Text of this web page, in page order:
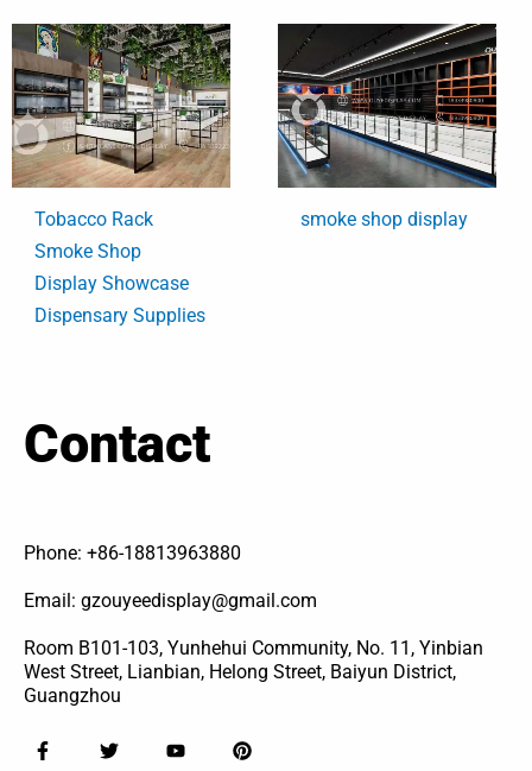
Tobacco Rack
Smoke Shop
Display Showcase
Dispensary Supplies
smoke shop display
Contact
Phone: +86-18813963880
Email: gzouyeedisplay@gmail.com
Room B101-103, Yunhehui Community, No. 11, Yinbian
West Street, Lianbian, Helong Street, Baiyun District,
Guangzhou
F
a
T
w
Y
o
P
i